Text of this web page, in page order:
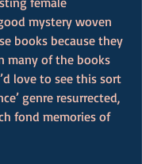
mystery woven
books because they
many of the books
love to see this sort
genre resurrected,
fond memories of